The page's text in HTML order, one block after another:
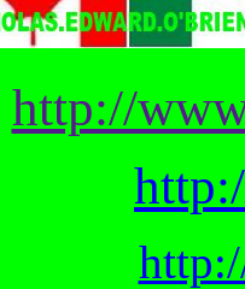
http://